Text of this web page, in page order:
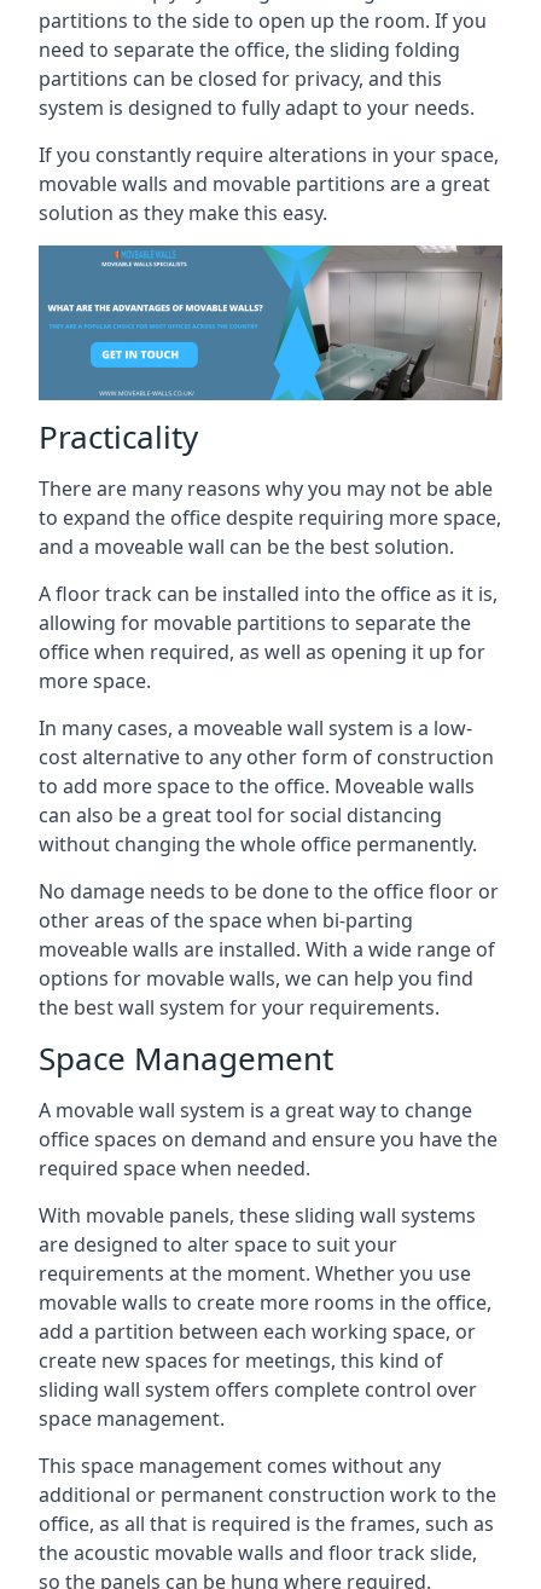
partitions to the side to open up the room. If you
need to separate the office, the sliding folding
partitions can be closed for privacy, and this
system is designed to fully adapt to your needs.
If you constantly require alterations in your space,
movable walls and movable partitions are a great
solution as they make this easy.
Practicality
There are many reasons why you may not be able
to expand the office despite requiring more space,
and a moveable wall can be the best solution.
A floor track can be installed into the office as it is,
allowing for movable partitions to separate the
office when required, as well as opening it up for
more space.
In many cases, a moveable wall system is a low-
cost alternative to any other form of construction
to add more space to the office. Moveable walls
can also be a great tool for social distancing
without changing the whole office permanently.
No damage needs to be done to the office floor or
other areas of the space when bi-parting
moveable walls are installed. With a wide range of
options for movable walls, we can help you find
the best wall system for your requirements.
Space Management
A movable wall system is a great way to change
office spaces on demand and ensure you have the
required space when needed.
With movable panels, these sliding wall systems
are designed to alter space to suit your
requirements at the moment. Whether you use
movable walls to create more rooms in the office,
add a partition between each working space, or
create new spaces for meetings, this kind of
sliding wall system offers complete control over
space management.
This space management comes without any
additional or permanent construction work to the
office, as all that is required is the frames, such as
the acoustic movable walls and floor track slide,
so the panels can be hung where required.